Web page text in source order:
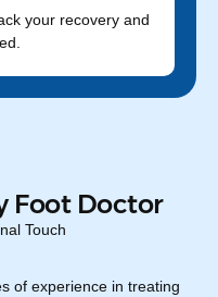
your recovery and
Foot Doctor
Touch
of experience in treating